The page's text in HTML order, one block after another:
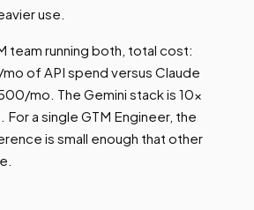
use.
team running both, total cost:
of API spend versus Claude
mo. The Gemini stack is 10x
a single GTM Engineer, the
is small enough that other